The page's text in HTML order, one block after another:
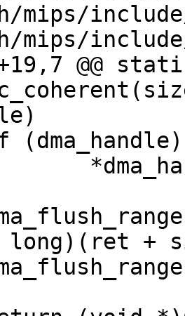
include/
mips/
+19,7 @@
long)(ret +